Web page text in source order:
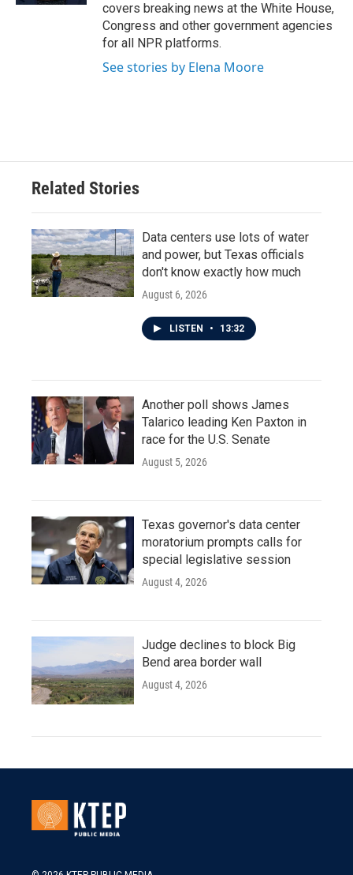
covers breaking news at the White House,
Congress and other government agencies
for all NPR platforms.
See stories by Elena Moore
Related Stories
Data centers use lots of water
and power, but Texas officials
don't know exactly how much
August 6, 2026
LISTEN • 13:32
Another poll shows James
Talarico leading Ken Paxton in
race for the U.S. Senate
August 5, 2026
Texas governor's data center
moratorium prompts calls for
special legislative session
August 4, 2026
Judge declines to block Big
Bend area border wall
August 4, 2026